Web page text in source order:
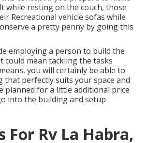
while resting on the couch, those
Recreational vehicle sofas while
a pretty penny by going this
employing a person to build the
could mean tackling the tasks
you will certainly be able to
that perfectly suits your space and
planned for a little additional price
into the building and setup
For Rv La Habra,